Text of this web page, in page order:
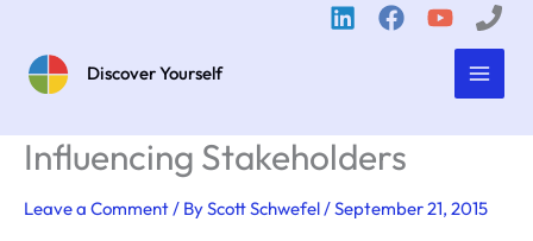
content
Discover Yourself
Influencing Stakeholders
Leave a Comment/ ByScott Schwefel/September 21, 2015